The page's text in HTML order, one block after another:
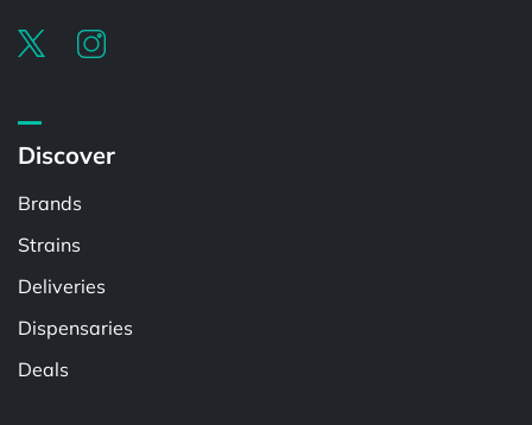
Discover
Brands
Strains
Deliveries
Dispensaries
Deals